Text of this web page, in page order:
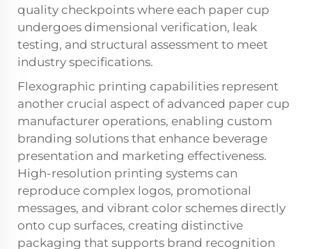
quality checkpoints where each paper cup
undergoes dimensional verification, leak
testing, and structural assessment to meet
industry specifications.
Flexographic printing capabilities represent
another crucial aspect of advanced paper cup
manufacturer operations, enabling custom
branding solutions that enhance beverage
presentation and marketing effectiveness.
High-resolution printing systems can
reproduce complex logos, promotional
messages, and vibrant color schemes directly
onto cup surfaces, creating distinctive
packaging that supports brand recognition